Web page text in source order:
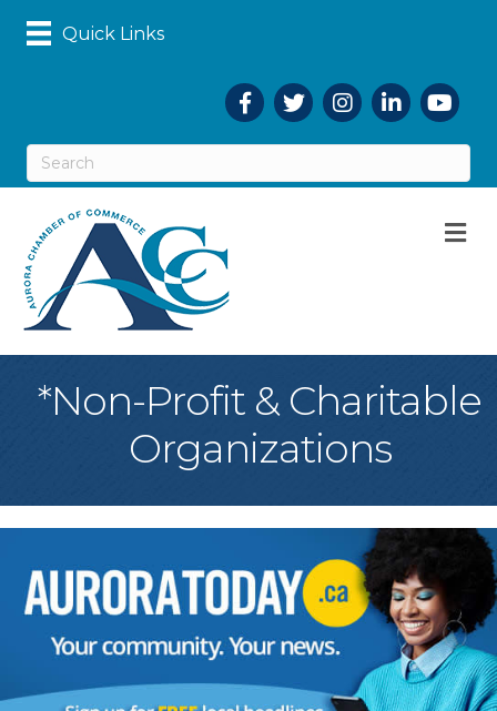
Quick Links
Facebook
TwitterInstagramLinkedIn
*Non-Profit & Charitable
Organizations